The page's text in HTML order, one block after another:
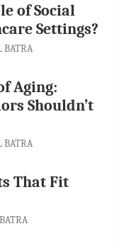
of Social
Settings?
BATRA
Aging:
Shouldn’t
BATRA
That Fit